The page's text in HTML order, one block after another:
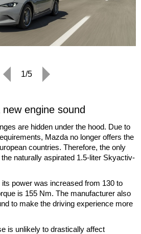
1/5
engine sound
are hidden under the hood. Due to
Mazda no longer offers the
countries. Therefore, the only
naturally aspirated 1.5-liter Skyactiv-
power was increased from 130 to
is 155 Nm. The manufacturer also
to make the driving experience more
is unlikely to drastically affect